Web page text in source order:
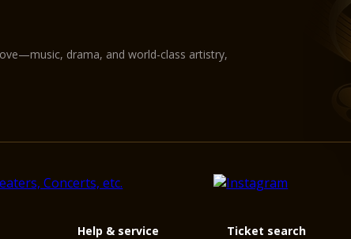
drama, and world-class artistry,
Help & service Ticket search